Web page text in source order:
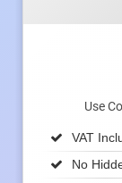
Use
VAT
No